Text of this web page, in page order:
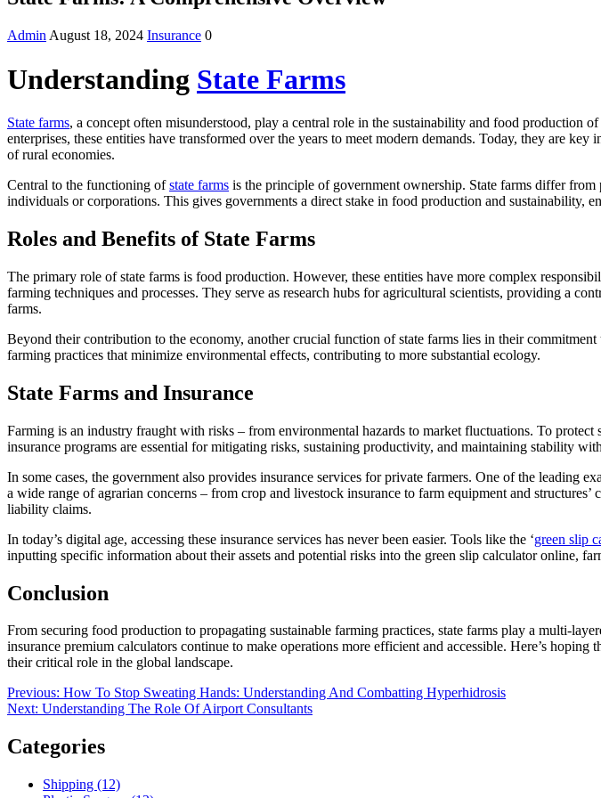
Admin August 18, 2024 Insurance 0
Understanding State Farms
State farms, a concept often misunderstood, play a central role in the sustainability and food production
enterprises, these entities have transformed over the years to meet modern demands. Today, they are
of rural economies.
Central to the functioning ofstate farms is the principle of government ownership. State farms differ
individuals or corporations. This gives governments a direct stake in food production and sustainability,
Roles and Benefits of State Farms
The primary role of state farms is food production. However, these entities have more complex
farming techniques and processes. They serve as research hubs for agricultural scientists, providing a
farms.
Beyond their contribution to the economy, another crucial function of state farms lies in their
farming practices that minimize environmental effects, contributing to more substantial ecology.
State Farms and Insurance
Farming is an industry fraught with risks – from environmental hazards to market fluctuations. To
insurance programs are essential for mitigating risks, sustaining productivity, and maintaining stability
In some cases, the government also provides insurance services for private farmers. One of the leading
a wide range of agrarian concerns – from crop and livestock insurance to farm equipment and
liability claims.
In today’s digital age, accessing these insurance services has never been easier. Tools like the ‘green slip
inputting specific information about their assets and potential risks into the green slip calculator online,
Conclusion
From securing food production to propagating sustainable farming practices, state farms play a multi-
insurance premium calculators continue to make operations more efficient and accessible. Here’s
their critical role in the global landscape.
Post
navigation
Previous: Previous
post:
How To Stop Sweating Hands: Understanding And Combatting Hyperhidrosis
Next: Next
Understanding The Role Of Airport Consultants
Categories
Shipping (12)